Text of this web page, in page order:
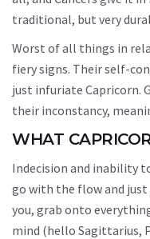
traditional, but very
Worst of all things in
fiery signs. Their self-
just infuriate Capricorn.
their inconstancy,
WHAT
Indecision and inability
go with the flow and
you, grab onto
mind (hello Sagittarius,